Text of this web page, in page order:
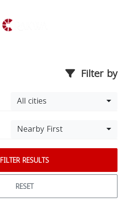
Filter by
All cities
Nearby First
FILTER RESULTS
RESET